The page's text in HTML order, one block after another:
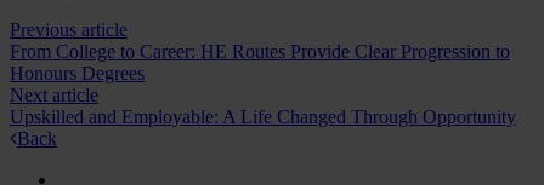
Previous article
From College to Career: HE Routes Provide Clear Progression to
Honours Degrees
Next article
Upskilled and Employable: A Life Changed Through Opportunity
Back